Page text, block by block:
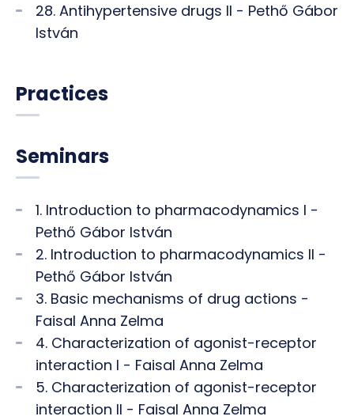
28. Antihypertensive drugs II - Pethő Gábor
István
Practices
Seminars
1. Introduction to pharmacodynamics I -
Pethő Gábor István
2. Introduction to pharmacodynamics II -
Pethő Gábor István
3. Basic mechanisms of drug actions -
Faisal Anna Zelma
4. Characterization of agonist-receptor
interaction I - Faisal Anna Zelma
5. Characterization of agonist-receptor
interaction II - Faisal Anna Zelma